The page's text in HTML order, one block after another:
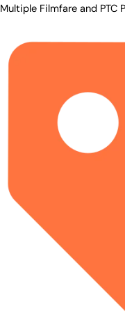
Multiple Filmfare and PTC